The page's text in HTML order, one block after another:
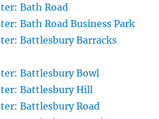
Bath Road
Bath Road Business Park
Battlesbury Barracks
Battlesbury Bowl
Battlesbury Hill
Battlesbury Road